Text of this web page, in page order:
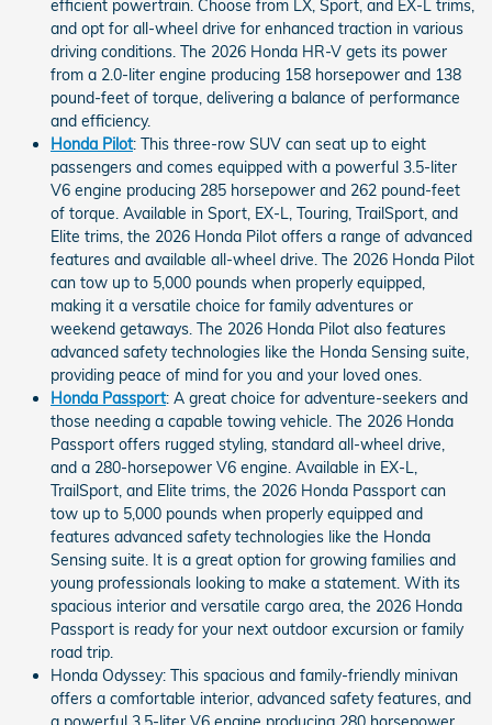
efficient powertrain. Choose from LX, Sport, and EX-L trims,
and opt for all-wheel drive for enhanced traction in various
driving conditions. The 2026 Honda HR-V gets its power
from a 2.0-liter engine producing 158 horsepower and 138
pound-feet of torque, delivering a balance of performance
and efficiency.
Honda Pilot: This three-row SUV can seat up to eight
passengers and comes equipped with a powerful 3.5-liter
V6 engine producing 285 horsepower and 262 pound-feet
of torque. Available in Sport, EX-L, Touring, TrailSport, and
Elite trims, the 2026 Honda Pilot offers a range of advanced
features and available all-wheel drive. The 2026 Honda Pilot
can tow up to 5,000 pounds when properly equipped,
making it a versatile choice for family adventures or
weekend getaways. The 2026 Honda Pilot also features
advanced safety technologies like the Honda Sensing suite,
providing peace of mind for you and your loved ones.
Honda Passport: A great choice for adventure-seekers and
those needing a capable towing vehicle. The 2026 Honda
Passport offers rugged styling, standard all-wheel drive,
and a 280-horsepower V6 engine. Available in EX-L,
TrailSport, and Elite trims, the 2026 Honda Passport can
tow up to 5,000 pounds when properly equipped and
features advanced safety technologies like the Honda
Sensing suite. It is a great option for growing families and
young professionals looking to make a statement. With its
spacious interior and versatile cargo area, the 2026 Honda
Passport is ready for your next outdoor excursion or family
road trip.
Honda Odyssey: This spacious and family-friendly minivan
offers a comfortable interior, advanced safety features, and